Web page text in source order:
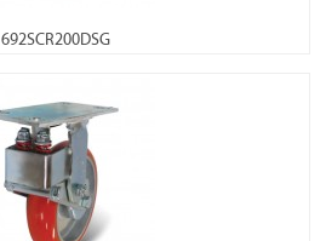
692SCR200DSG